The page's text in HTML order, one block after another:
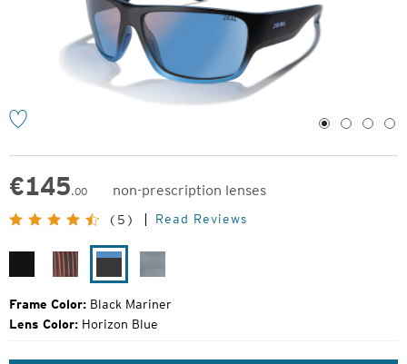
1 2 3 4
€145.00
non-prescription lenses
Original
Price:
(5) Read Reviews
Matte Desert
VarnishMariner
Frame Color: Black Mariner
Lens Color: Horizon Blue